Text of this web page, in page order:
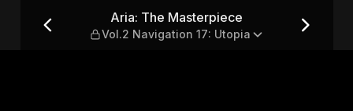
Navigation 17: Utopia
Aria: The Masterpiece
Vol.2 Navigation 17: Utopia